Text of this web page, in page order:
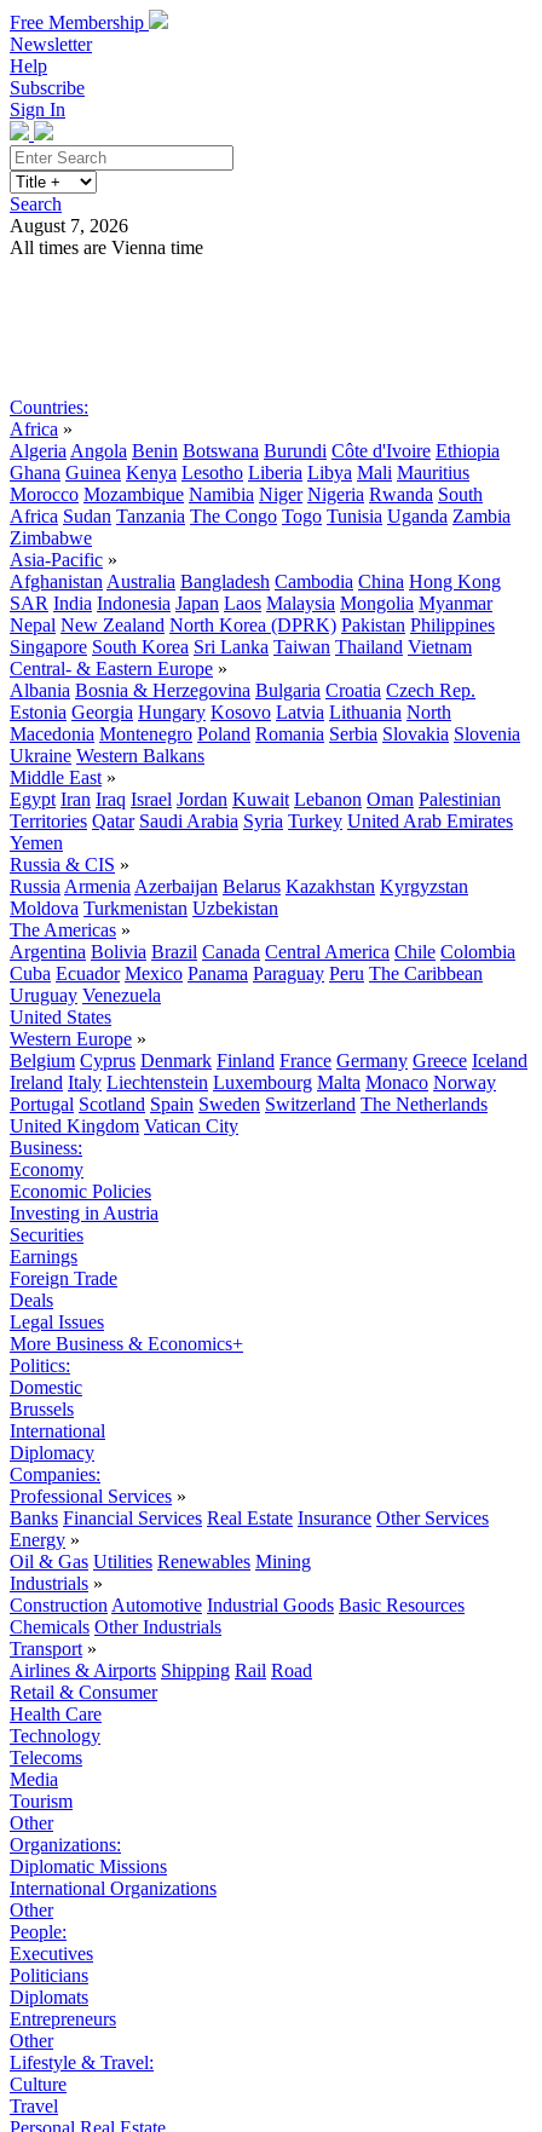
Free Membership
Newsletter
Help
Subscribe
Sign In
Search
August 7, 2026
All times are Vienna time
Countries:
Africa »
Algeria Angola Benin Botswana Burundi Côte d'Ivoire Ethiopia
Ghana Guinea Kenya Lesotho Liberia Libya Mali Mauritius
Morocco Mozambique Namibia Niger Nigeria Rwanda South
Africa Sudan Tanzania The Congo Togo Tunisia Uganda Zambia
Zimbabwe
Asia-Pacific »
Afghanistan Australia Bangladesh Cambodia China Hong Kong
SAR India Indonesia Japan Laos Malaysia Mongolia Myanmar
Nepal New Zealand North Korea (DPRK) Pakistan Philippines
Singapore South Korea Sri Lanka Taiwan Thailand Vietnam
Central- & Eastern Europe »
Albania Bosnia & Herzegovina Bulgaria Croatia Czech Rep.
Estonia Georgia Hungary Kosovo Latvia Lithuania North
Macedonia Montenegro Poland Romania Serbia Slovakia Slovenia
Ukraine Western Balkans
Middle East »
Egypt Iran Iraq Israel Jordan Kuwait Lebanon Oman Palestinian
Territories Qatar Saudi Arabia Syria Turkey United Arab Emirates
Yemen
Russia & CIS »
Russia Armenia Azerbaijan Belarus Kazakhstan Kyrgyzstan
Moldova Turkmenistan Uzbekistan
The Americas »
Argentina Bolivia Brazil Canada Central America Chile Colombia
Cuba Ecuador Mexico Panama Paraguay Peru The Caribbean
Uruguay Venezuela
United States
Western Europe »
Belgium Cyprus Denmark Finland France Germany Greece Iceland
Ireland Italy Liechtenstein Luxembourg Malta Monaco Norway
Portugal Scotland Spain Sweden Switzerland The Netherlands
United Kingdom Vatican City
Business:
Economy
Economic Policies
Investing in Austria
Securities
Earnings
Foreign Trade
Deals
Legal Issues
More Business & Economics+
Politics:
Domestic
Brussels
International
Diplomacy
Companies:
Professional Services »
Banks Financial Services Real Estate Insurance Other Services
Energy »
Oil & Gas Utilities Renewables Mining
Industrials »
Construction Automotive Industrial Goods Basic Resources
Chemicals Other Industrials
Transport »
Airlines & Airports Shipping Rail Road
Retail & Consumer
Health Care
Technology
Telecoms
Media
Tourism
Other
Organizations:
Diplomatic Missions
International Organizations
Other
People:
Executives
Politicians
Diplomats
Entrepreneurs
Other
Lifestyle & Travel:
Culture
Travel
Personal Real Estate